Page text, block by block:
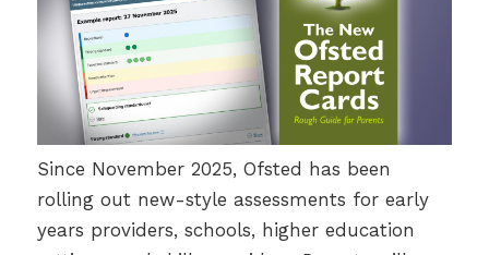
Since November 2025, Ofsted has been
rolling out new-style assessments for early
years providers, schools, higher education